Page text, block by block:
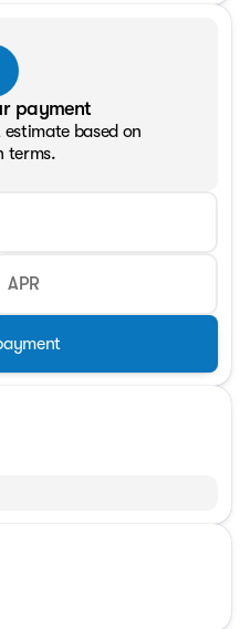
payment
based on
terms.
APR